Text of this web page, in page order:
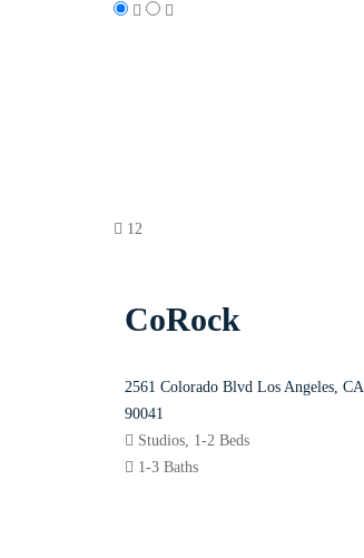
12
CoRock
2561 Colorado Blvd Los Angeles, CA
90041
Studios, 1-2 Beds
1-3 Baths